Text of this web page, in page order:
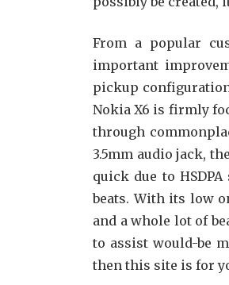
From a popular
important
pickup
Nokia X6 is firmly
through
3.5mm audio jack,
quick due to
beats. With its low
and a whole lot of
to assist would-be
then this site is for